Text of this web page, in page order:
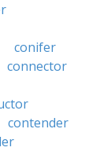
conifer
connector
contender